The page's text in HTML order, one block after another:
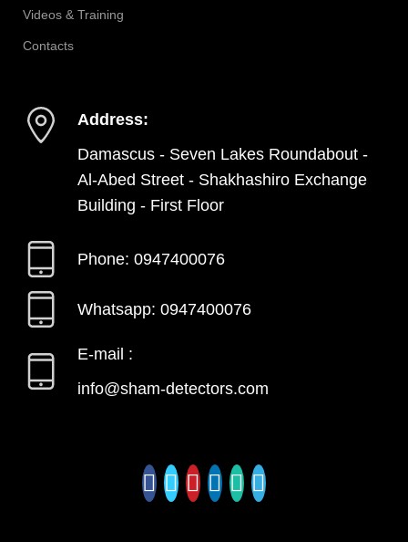
Videos & Training
Contacts
Address:
Damascus - Seven Lakes Roundabout -
Al-Abed Street - Shakhashiro Exchange
Building - First Floor
Phone: 0947400076
Whatsapp: 0947400076
E-mail :
info@sham-detectors.com